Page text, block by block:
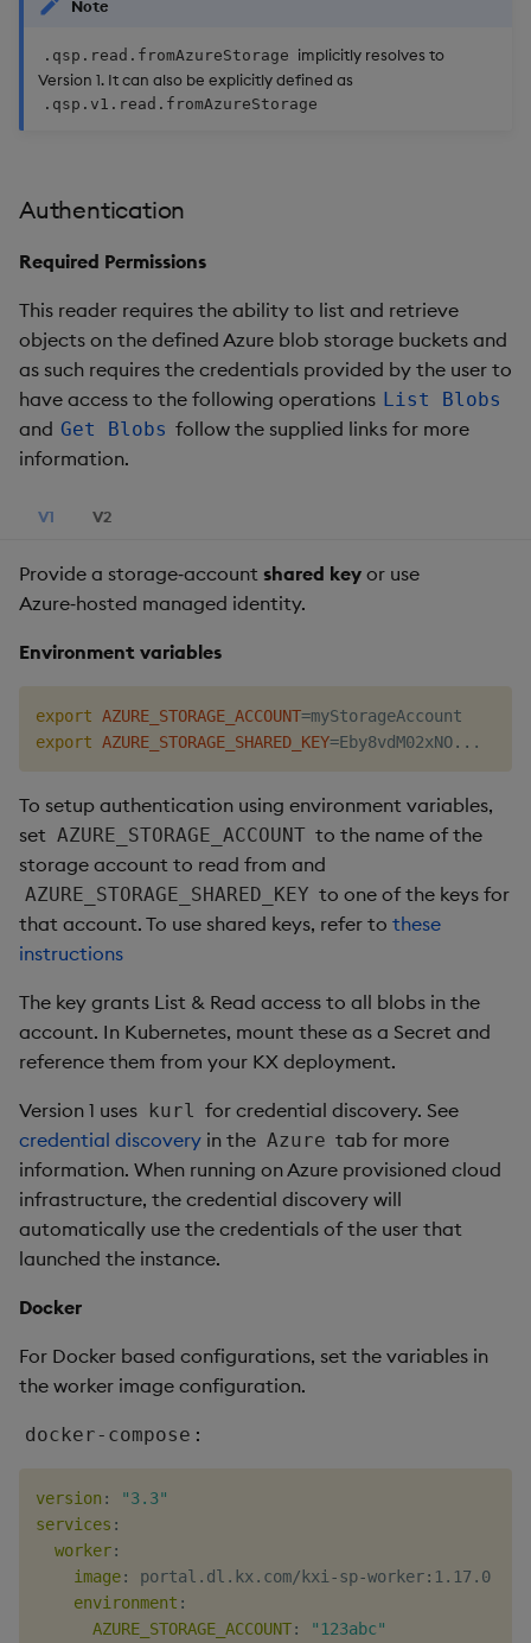
Note
.qsp.read.fromAzureStorage implicitly resolves to
Version 1. It can also be explicitly defined as
.qsp.v1.read.fromAzureStorage
Authentication
Required Permissions
This reader requires the ability to list and retrieve
objects on the defined Azure blob storage buckets and
as such requires the credentials provided by the user to
have access to the following operations List Blobs
and Get Blobs follow the supplied links for more
information.
V1 V2
Provide a storage‑account shared key or use
Azure‑hosted managed identity.
Environment variables
export AZURE_STORAGE_ACCOUNT=
export AZURE_STORAGE_SHARED_KEY=Eby8vdM02xNO..
To setup authentication using environment variables,
set AZURE_STORAGE_ACCOUNT to the name of the
storage account to read from and
AZURE_STORAGE_SHARED_KEY to one of the keys for
that account. To use shared keys, refer to these
instructions
The key grants List & Read access to all blobs in the
account. In Kubernetes, mount these as a Secret and
reference them from your KX deployment.
Version 1 uses kurl for credential discovery. See
credential discovery in the Azure tab for more
information. When running on Azure provisioned cloud
infrastructure, the credential discovery will
automatically use the credentials of the user that
launched the instance.
Docker
For Docker based configurations, set the variables in
the worker image configuration.
docker-compose :
version :
"3.3"
services :
worker:
image: portal.dl.kx.com/kxi -sp-worker: 1.17.0
environment :
AZURE_STORAGE_ACCOUNT:
"123abc"